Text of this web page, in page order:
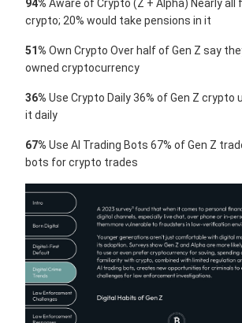
94% Aware of Crypto (Z + Alpha) Nearly all
crypto; 20% would take pensions in it
51% Own Crypto Over half of Gen Z say
owned cryptocurrency
36% Use Crypto Daily 36% of Gen Z crypto
it daily
67% Use AI Trading Bots 67% of Gen Z
bots for crypto trades